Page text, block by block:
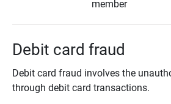
member
Debit card fraud
Debit card fraud involves the
through debit card transactions.